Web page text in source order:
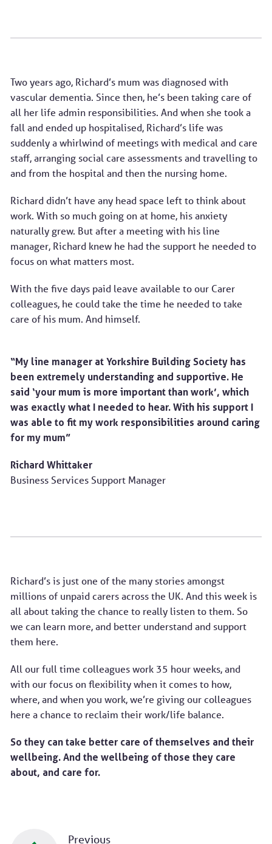
Two years ago, Richard’s mum was diagnosed with
vascular dementia. Since then, he’s been taking care of
all her life admin responsibilities. And when she took a
fall and ended up hospitalised, Richard’s life was
suddenly a whirlwind of meetings with medical and care
staff, arranging social care assessments and travelling to
and from the hospital and then the nursing home.
Richard didn’t have any head space left to think about
work. With so much going on at home, his anxiety
naturally grew. But after a meeting with his line
manager, Richard knew he had the support he needed to
focus on what matters most.
With the five days paid leave available to our Carer
colleagues, he could take the time he needed to take
care of his mum. And himself.
“My line manager at Yorkshire Building Society has
been extremely understanding and supportive. He
said ‘your mum is more important than work’, which
was exactly what I needed to hear. With his support I
was able to fit my work responsibilities around caring
for my mum”
Richard Whittaker
Business Services Support Manager
Richard’s is just one of the many stories amongst
millions of unpaid carers across the UK. And this week is
all about taking the chance to really listen to them. So
we can learn more, and better understand and support
them here.
All our full time colleagues work 35 hour weeks, and
with our focus on flexibility when it comes to how,
where, and when you work, we’re giving our colleagues
here a chance to reclaim their work/life balance.
So they can take better care of themselves and their
wellbeing. And the wellbeing of those they care
about, and care for.
Previous